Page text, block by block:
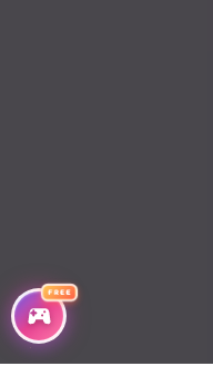
FREE
Chapter 227
Chapter 226